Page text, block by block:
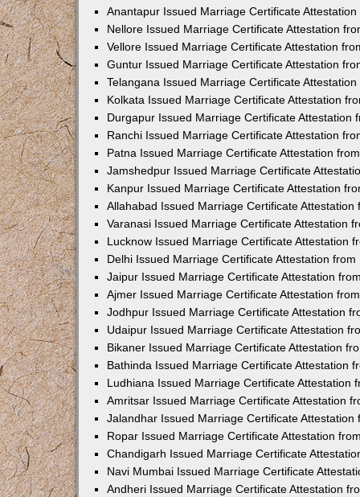
Anantapur Issued Marriage Certificate
Nellore Issued Marriage Certificate Attestation
Vellore Issued Marriage Certificate Attestation
Guntur Issued Marriage Certificate Attestation
Telangana Issued Marriage Certificate
Kolkata Issued Marriage Certificate Attestation
Durgapur Issued Marriage Certificate Attestation
Ranchi Issued Marriage Certificate Attestation
Patna Issued Marriage Certificate Attestation
Jamshedpur Issued Marriage Certificate
Kanpur Issued Marriage Certificate Attestation
Allahabad Issued Marriage Certificate Attestation
Varanasi Issued Marriage Certificate Attestation
Lucknow Issued Marriage Certificate Attestation
Delhi Issued Marriage Certificate Attestation from
Jaipur Issued Marriage Certificate Attestation
Ajmer Issued Marriage Certificate Attestation
Jodhpur Issued Marriage Certificate Attestation
Udaipur Issued Marriage Certificate Attestation
Bikaner Issued Marriage Certificate Attestation
Bathinda Issued Marriage Certificate Attestation
Ludhiana Issued Marriage Certificate Attestation
Amritsar Issued Marriage Certificate Attestation
Jalandhar Issued Marriage Certificate Attestation
Ropar Issued Marriage Certificate Attestation
Chandigarh Issued Marriage Certificate
Navi Mumbai Issued Marriage Certificate
Andheri Issued Marriage Certificate Attestation